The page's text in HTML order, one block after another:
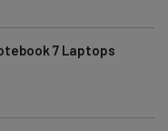
7 Laptops